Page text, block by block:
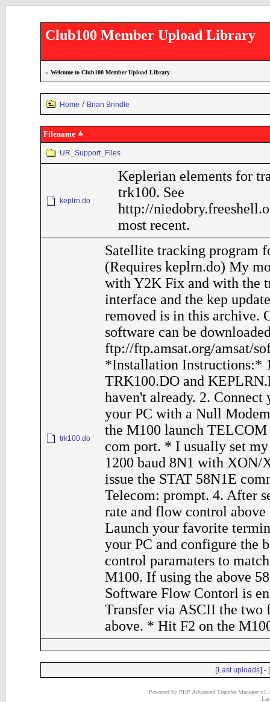
Club100 Member Upload Library
» Welcome to Club100 Member Upload Library
Home / Brian Brindle
Filename
UR_Support_Files
keplrn.do
Keplerian elements for
trk100. See
http://
most recent.
trk100.do
Satellite tracking program
(Requires keplrn.do) My
with Y2K Fix and with the
interface and the kep
removed is in this archive.
software can be
ftp://ftp.amsat.org/amsat/
*Installation Instructions:*
TRK100.DO and
haven't already. 2. Connect
your PC with a Null
the M100 launch TELCOM
com port. * I usually set
1200 baud 8N1 with XON/
issue the STAT 58N1E
Telecom: prompt. 4. After
rate and flow control
Launch your favorite
your PC and configure the
control paramaters to
M100. If using the above
Software Flow Contorl is
Transfer via ASCII the two
above. * Hit F2 on the
[Last uploads] - [
Powered by PHP Advanced Transfer Manager